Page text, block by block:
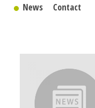
News
Contact